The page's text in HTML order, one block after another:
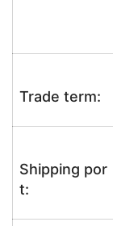
Trade term:
Shipping por
t: